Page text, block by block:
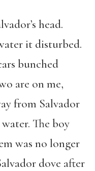
head.
it disturbed.
bunched
are on me,
from Salvador
The boy
was no longer
dove after